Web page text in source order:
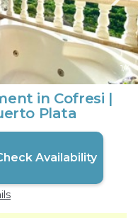
1/4
in Cofresi |
Plata
Availability